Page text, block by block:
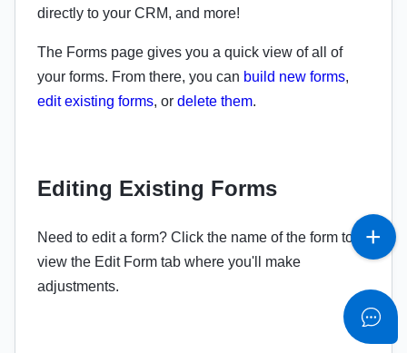
directly to your CRM, and more!
The Forms page gives you a quick view of all of
your forms. From there, you can build new forms,
edit existing forms, or delete them.
Editing Existing Forms
Need to edit a form? Click the name of the form to
view the Edit Form tab where you'll make
adjustments.